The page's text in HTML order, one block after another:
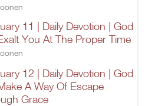
11 | Daily Devotion | God
You At The Proper Time
12 | Daily Devotion | God
A Way Of Escape
Grace